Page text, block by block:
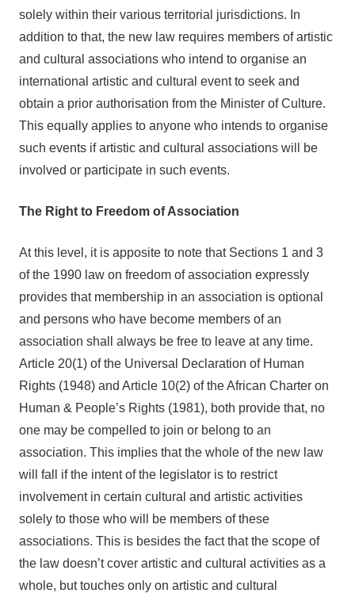
solely within their various territorial jurisdictions. In
addition to that, the new law requires members of artistic
and cultural associations who intend to organise an
international artistic and cultural event to seek and
obtain a prior authorisation from the Minister of Culture.
This equally applies to anyone who intends to organise
such events if artistic and cultural associations will be
involved or participate in such events.
The Right to Freedom of Association
At this level, it is apposite to note that Sections 1 and 3
of the 1990 law on freedom of association expressly
provides that membership in an association is optional
and persons who have become members of an
association shall always be free to leave at any time.
Article 20(1) of the Universal Declaration of Human
Rights (1948) and Article 10(2) of the African Charter on
Human & People’s Rights (1981), both provide that, no
one may be compelled to join or belong to an
association. This implies that the whole of the new law
will fall if the intent of the legislator is to restrict
involvement in certain cultural and artistic activities
solely to those who will be members of these
associations. This is besides the fact that the scope of
the law doesn’t cover artistic and cultural activities as a
whole, but touches only on artistic and cultural